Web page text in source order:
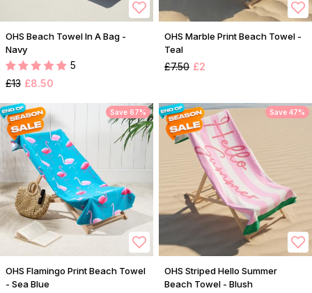
OHS Beach Towel In A Bag -
Navy
5
£13 £8.50
OHS Marble Print Beach Towel -
Teal
£7.50 £2
Save 67%
OHS Flamingo Print Beach Towel
- Sea Blue
Save 47%
OHS Striped Hello Summer
Beach Towel - Blush